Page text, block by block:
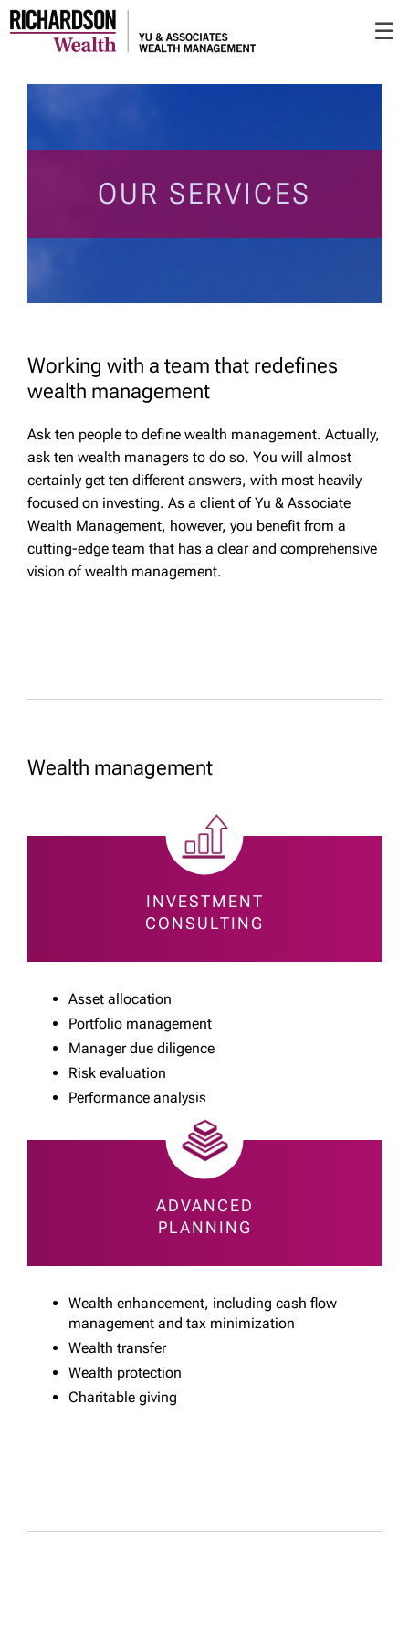
to
Main
☰
OUR SERVICES
Working with a team that redefines
wealth management
Ask ten people to define wealth management. Actually,
ask ten wealth managers to do so. You will almost
certainly get ten different answers, with most heavily
focused on investing. As a client of Yu & Associate
Wealth Management, however, you benefit from a
cutting-edge team that has a clear and comprehensive
vision of wealth management.
Wealth management
INVESTMENT
CONSULTING
Asset allocation
Portfolio management
Manager due diligence
Risk evaluation
Performance analysis
ADVANCED
PLANNING
Wealth enhancement, including cash flow
management and tax minimization
Wealth transfer
Wealth protection
Charitable giving